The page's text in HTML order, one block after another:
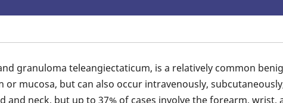
granuloma teleangiectaticum, is a relatively common
mucosa, but can also occur intravenously,
neck, but up to 37% of cases involve the forearm, wrist,